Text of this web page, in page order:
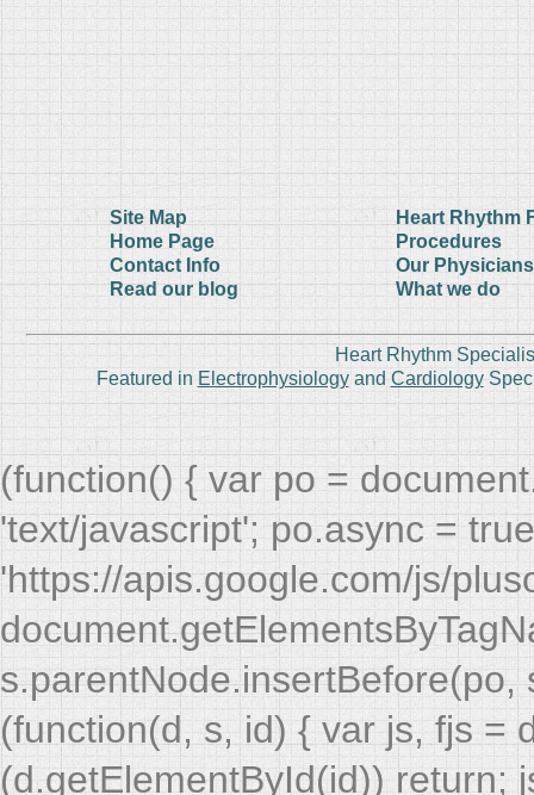
Site Map
Home Page
Contact Info
Read our blog
Heart Rhythm
Procedures
Our Physicians
What we do
Heart Rhythm
Featured in Electrophysiologyand Cardiology